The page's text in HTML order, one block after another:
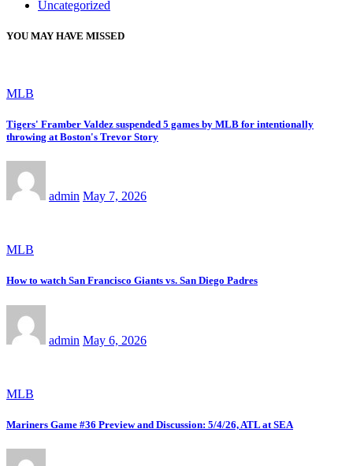
Uncategorized
YOU MAY HAVE MISSED
MLB
Tigers' Framber Valdez suspended 5 games by MLB for intentionally
throwing at Boston's Trevor Story
admin May 7, 2026
MLB
How to watch San Francisco Giants vs. San Diego Padres
admin May 6, 2026
MLB
Mariners Game #36 Preview and Discussion: 5/4/26, ATL at SEA